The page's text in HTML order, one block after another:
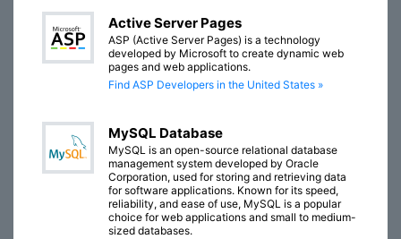
Active Server Pages
ASP (Active Server Pages) is a technology
developed by Microsoft to create dynamic web
pages and web applications.
Find ASP Developers in the United States »
MySQL Database
MySQL is an open-source relational database
management system developed by Oracle
Corporation, used for storing and retrieving data
for software applications. Known for its speed,
reliability, and ease of use, MySQL is a popular
choice for web applications and small to medium-
sized databases.